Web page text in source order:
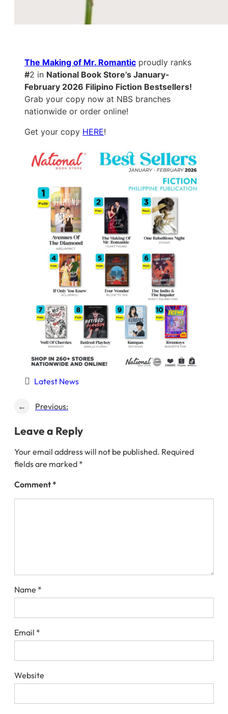
The Making of Mr. Romantic proudly ranks
#2 in National Book Store’s January-
February 2026 Filipino Fiction Bestsellers!
Grab your copy now at NBS branches
nationwide or order online!
Get your copy HERE!
Latest News
← Previous:
Leave a Reply
Your email address will not be published. Required
fields are marked *
Comment*
Name *
Email *
Website